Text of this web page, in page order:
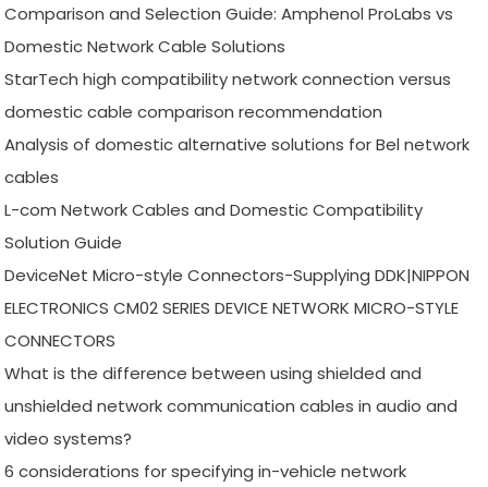
Comparison and Selection Guide: Amphenol ProLabs vs
Domestic Network Cable Solutions
StarTech high compatibility network connection versus
domestic cable comparison recommendation
Analysis of domestic alternative solutions for Bel network
cables
L-com Network Cables and Domestic Compatibility
Solution Guide
DeviceNet Micro-style Connectors-Supplying DDK|NIPPON
ELECTRONICS CM02 SERIES DEVICE NETWORK MICRO-STYLE
CONNECTORS
What is the difference between using shielded and
unshielded network communication cables in audio and
video systems?
6 considerations for specifying in-vehicle network